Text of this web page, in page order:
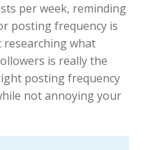
per week, reminding
posting frequency is
what
is really the
posting frequency
not annoying your